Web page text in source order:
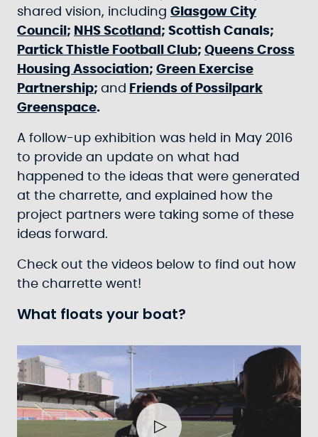
shared vision, including Glasgow City
Council ; NHS Scotland ; Scottish Canals;
Partick Thistle Football Club; Queens Cross
Housing Association; Green Exercise
Partnership; and Friends of Possilpark
Greenspace.
A follow-up exhibition was held in May 2016
to provide an update on what had
happened to the ideas that were generated
at the charrette, and explained how the
project partners were taking some of these
ideas forward.
Check out the videos below to find out how
the charrette went!
What floats your boat?
Play